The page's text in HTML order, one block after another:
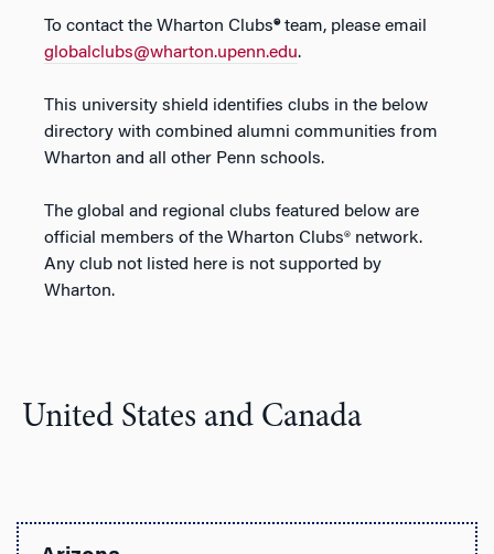
To contact the Wharton Clubs®team, please email
globalclubs@wharton.upenn.edu.
This university shield identifies clubs in the below
directory with combined alumni communities from
Wharton and all other Penn schools.
The global and regional clubs featured below are
official members of the Wharton Clubs® network.
Any club not listed here is not supported by
Wharton.
United States and Canada